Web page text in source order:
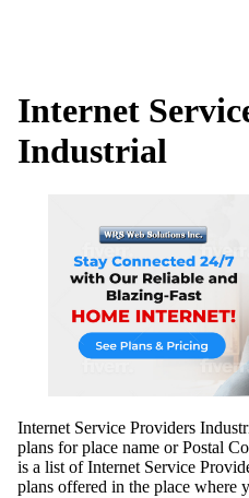
Internet
Industrial
Internet Service Providers
plans for place name or Postal
is a list of Internet Service
plans offered in the place where